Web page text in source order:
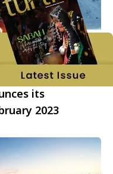
its
2023